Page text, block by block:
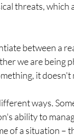
threats, which
between a
we are being
it doesn't
ways.
ability to
of a situation –